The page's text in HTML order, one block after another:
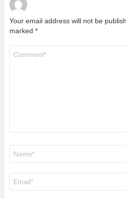
Your email address will not be
marked *